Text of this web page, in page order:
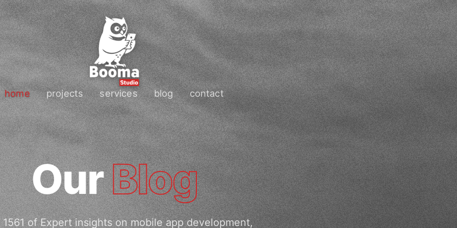
home projects services blog contact
OurBlog
1561 of Expert insights on mobile app development,